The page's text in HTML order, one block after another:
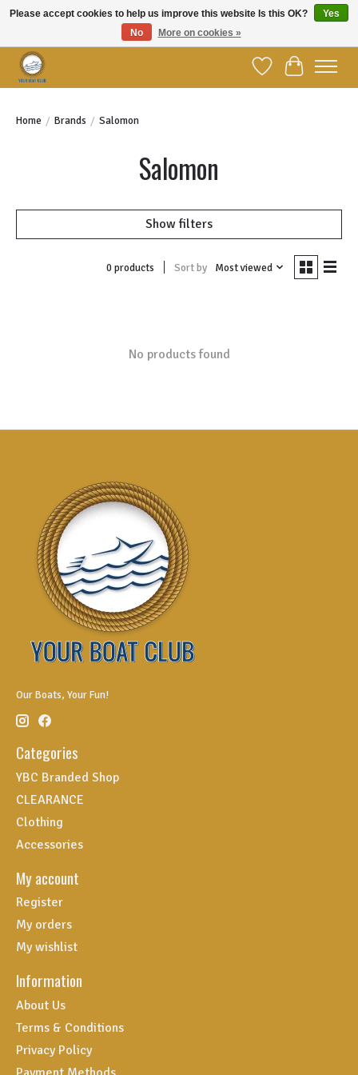
Wish ListCart
Home / Brands / Salomon
Salomon
Show filters
0 products Sort by Most viewed
No products found
Our Boats, Your Fun!
Categories
YBC Branded Shop
CLEARANCE
Clothing
Accessories
My account
Register
My orders
My wishlist
Information
About Us
Terms & Conditions
Privacy Policy
Please accept cookies to help us improve this website Is this OK?
Yes
No
More on cookies »